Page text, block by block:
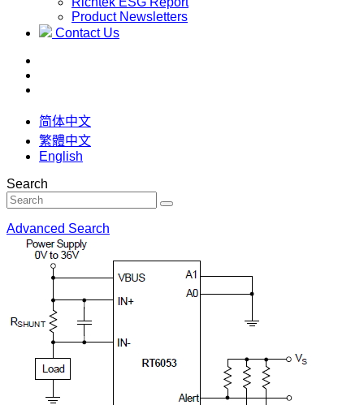
Product Newsletters
Contact Us
简体中文
繁體中文
English
Search
Advanced Search